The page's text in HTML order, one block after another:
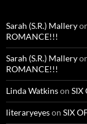
Sarah (S.R.) Mallery
ROMANCE!!!
Sarah (S.R.) Mallery
ROMANCE!!!
Linda Watkinson SIX
literaryeyeson SIX